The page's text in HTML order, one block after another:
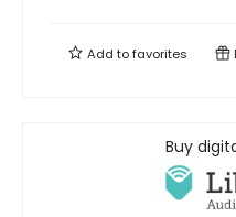
Add tofavorites
Buy